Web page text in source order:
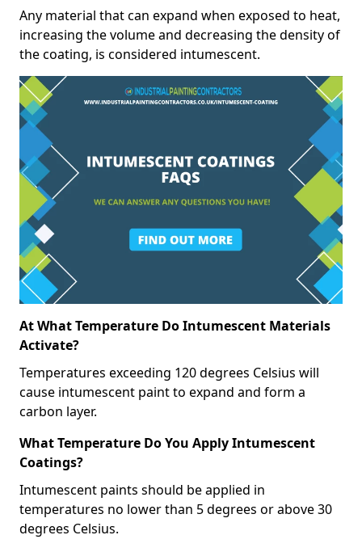
Any material that can expand when exposed to heat,
increasing the volume and decreasing the density of
the coating, is considered intumescent.
At What Temperature Do Intumescent Materials
Activate?
Temperatures exceeding 120 degrees Celsius will
cause intumescent paint to expand and form a
carbon layer.
What Temperature Do You Apply Intumescent
Coatings?
Intumescent paints should be applied in
temperatures no lower than 5 degrees or above 30
degrees Celsius.